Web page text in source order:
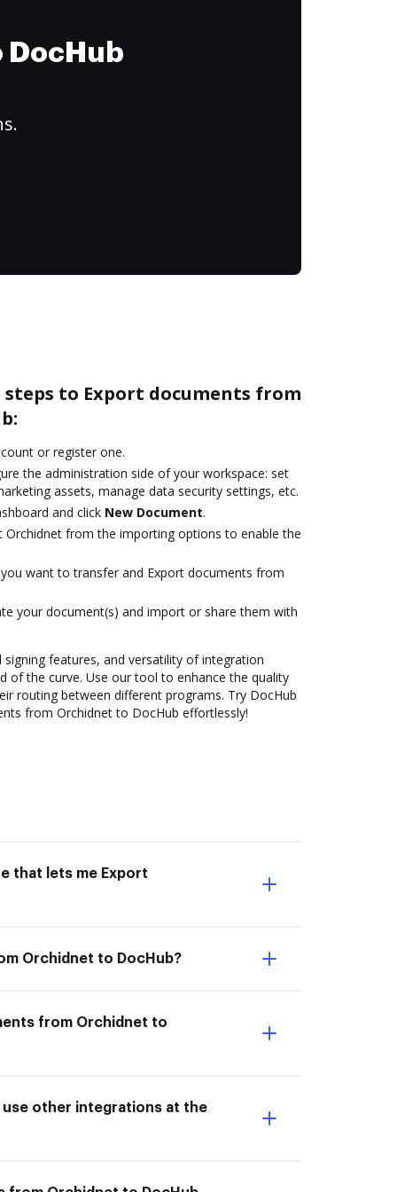
to Export documents from
or register one.
the administration side of your workspace: set
assets, manage data security settings, etc.
and click New Document.
Orchidnet from the importing options to enable the
want to transfer and Export documents from
your document(s) and import or share them with
features, and versatility of integration
of the curve. Use our tool to enhance the quality
routing between different programs. Try DocHub
from Orchidnet to DocHub effortlessly!
that lets me Export
Orchidnet to DocHub?
from Orchidnet to
use other integrations at the